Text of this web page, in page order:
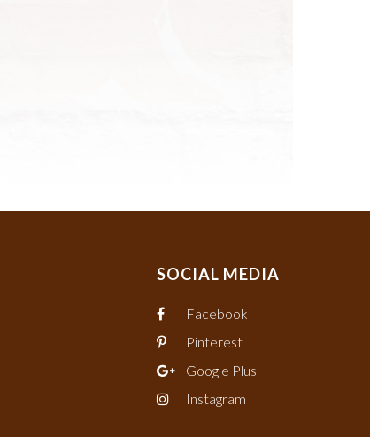
SOCIAL MEDIA
Facebook
Pinterest
Google Plus
Instagram